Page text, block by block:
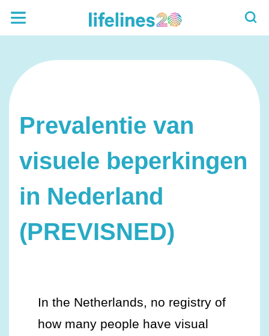
Prevalentie van
visuele beperkingen
in Nederland
(PREVISNED)
In the Netherlands, no registry of
how many people have visual